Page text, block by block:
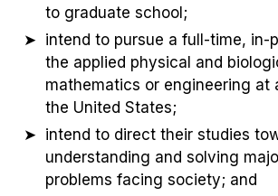
to graduate school;
intend to pursue a full-time, in-
the applied physical and
mathematics or engineering at
the United States;
intend to direct their studies
understanding and solving
problems facing society; and